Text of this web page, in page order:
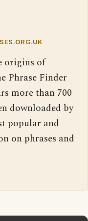
origins of
Phrase Finder
more than 700
downloaded by
popular and
on phrases and